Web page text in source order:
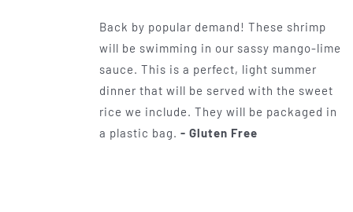
$0.50
through
$1.00
Back by popular demand! These shrimp
will be swimming in our sassy mango-lime
sauce. This is a perfect, light summer
dinner that will be served with the sweet
rice we include. They will be packaged in
a plastic bag. - Gluten Free